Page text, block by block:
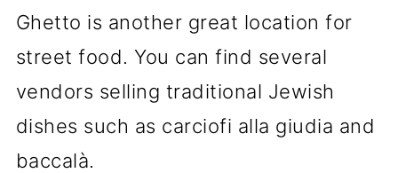
Ghetto is another great location for
street food. You can find several
vendors selling traditional Jewish
dishes such as carciofi alla giudia and
baccalà.